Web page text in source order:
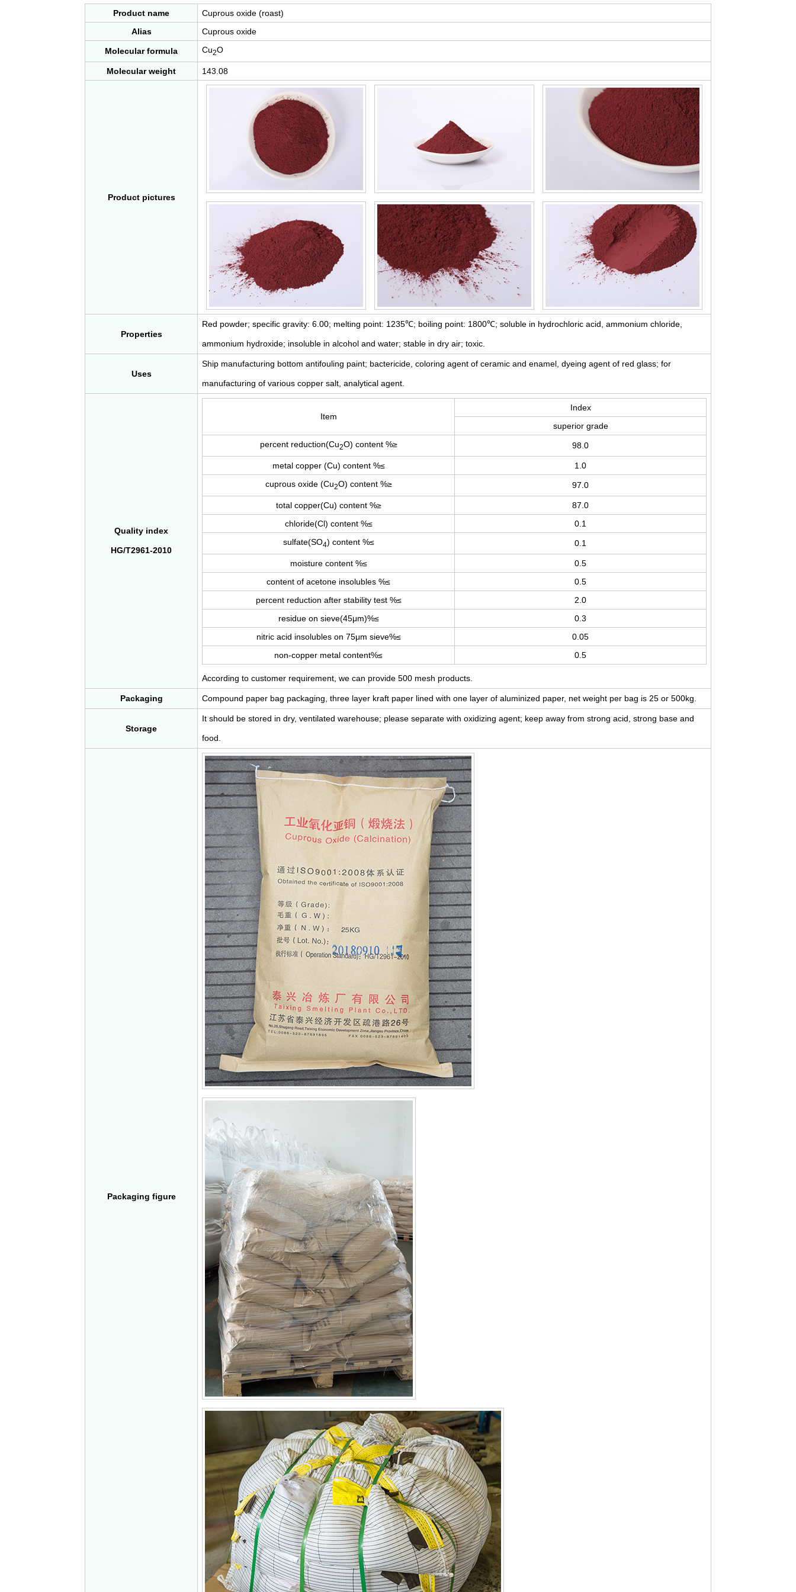
Product name
Cuprous oxide (roast)
Alias
Cuprous oxide
Molecular formula Cu2O
Molecular weight 143.08
Product pictures
Properties
Red powder; specific gravity: 6.00; melting point: 1235℃; boiling point: 1800℃; soluble in hydrochloric acid, ammonium chloride,
ammonium hydroxide; insoluble in alcohol and water; stable in dry air; toxic.
Uses
Ship manufacturing bottom antifouling paint; bactericide, coloring agent of ceramic and enamel, dyeing agent of red glass; for
manufacturing of various copper salt, analytical agent.
Quality index
HG/T2961-2010
Item
Index
superior grade
percent reduction(Cu2O) content %≥ 98.0
metal copper (Cu) content %≤
1.0
cuprous oxide (Cu2O) content %≥ 97.0
total copper(Cu) content %≥
87.0
chloride(Cl) content %≤
0.1
sulfate(SO4) content %≤ 0.1
moisture content %≤
0.5
content of acetone insolubles %≤
0.5
percent reduction after stability test %≤
2.0
residue on sieve(45μm)%≤
0.3
nitric acid insolubles on 75μm sieve%≤
0.05
non-copper metal content%≤
0.5
According to customer requirement, we can provide 500 mesh products.
Packaging Compound paper bag packaging, three layer kraft paper lined with one layer of aluminized paper, net weight per bag is 25 or 500kg.
Storage
It should be stored in dry, ventilated warehouse; please separate with oxidizing agent; keep away from strong acid, strong base and
food.
Packaging figure